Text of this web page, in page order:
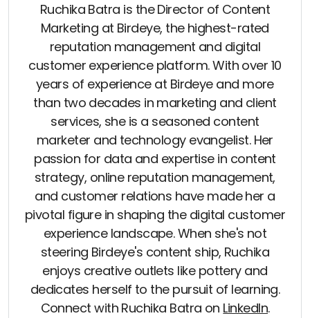
Ruchika Batra is the Director of Content
Marketing at Birdeye, the highest-rated
reputation management and digital
customer experience platform. With over 10
years of experience at Birdeye and more
than two decades in marketing and client
services, she is a seasoned content
marketer and technology evangelist. Her
passion for data and expertise in content
strategy, online reputation management,
and customer relations have made her a
pivotal figure in shaping the digital customer
experience landscape. When she's not
steering Birdeye's content ship, Ruchika
enjoys creative outlets like pottery and
dedicates herself to the pursuit of learning.
Connect with Ruchika Batra on LinkedIn.